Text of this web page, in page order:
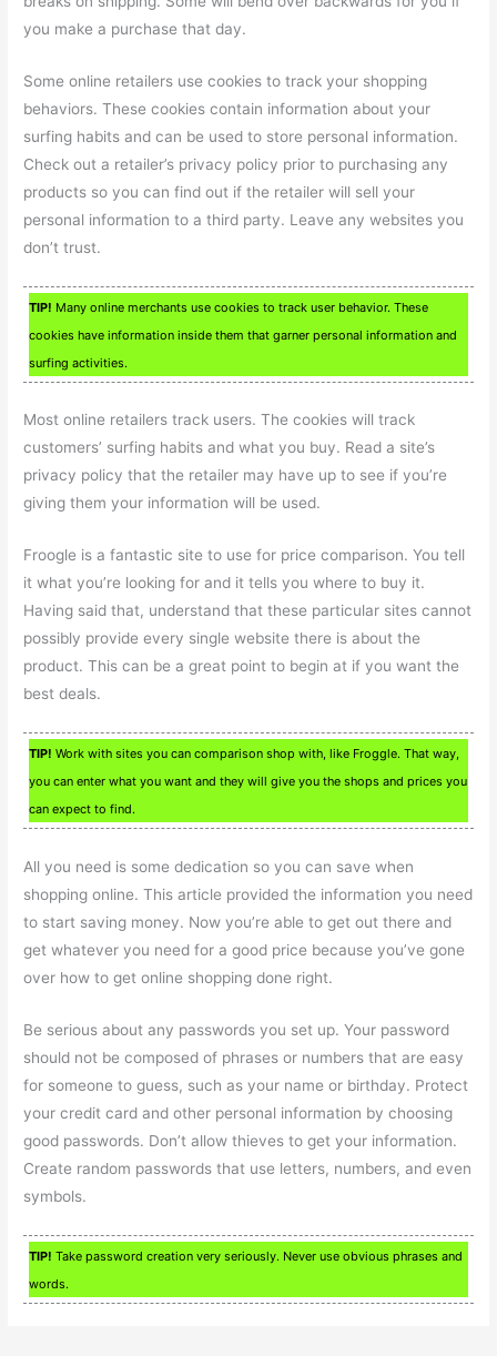
you make a purchase that day.
Some online retailers use cookies to track your shopping
behaviors. These cookies contain information about your
surfing habits and can be used to store personal information.
Check out a retailer’s privacy policy prior to purchasing any
products so you can find out if the retailer will sell your
personal information to a third party. Leave any websites you
don’t trust.
TIP! Many online merchants use cookies to track user behavior. These
cookies have information inside them that garner personal information and
surfing activities.
Most online retailers track users. The cookies will track
customers’ surfing habits and what you buy. Read a site’s
privacy policy that the retailer may have up to see if you’re
giving them your information will be used.
Froogle is a fantastic site to use for price comparison. You tell
it what you’re looking for and it tells you where to buy it.
Having said that, understand that these particular sites cannot
possibly provide every single website there is about the
product. This can be a great point to begin at if you want the
best deals.
TIP! Work with sites you can comparison shop with, like Froggle. That way,
you can enter what you want and they will give you the shops and prices you
can expect to find.
All you need is some dedication so you can save when
shopping online. This article provided the information you need
to start saving money. Now you’re able to get out there and
get whatever you need for a good price because you’ve gone
over how to get online shopping done right.
Be serious about any passwords you set up. Your password
should not be composed of phrases or numbers that are easy
for someone to guess, such as your name or birthday. Protect
your credit card and other personal information by choosing
good passwords. Don’t allow thieves to get your information.
Create random passwords that use letters, numbers, and even
symbols.
TIP! Take password creation very seriously. Never use obvious phrases and
words.